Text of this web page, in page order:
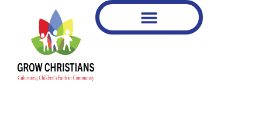
content
email…
your
email…